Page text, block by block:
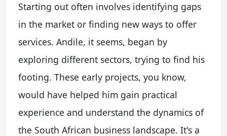
Starting out often involves identifying gaps
in the market or finding new ways to offer
services. Andile, it seems, began by
exploring different sectors, trying to find his
footing. These early projects, you know,
would have helped him gain practical
experience and understand the dynamics of
the South African business landscape. It's a